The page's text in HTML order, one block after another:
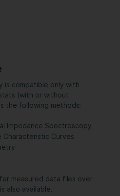
is compatible only with
(with or without
the following methods:
Impedance Spectroscopy
Characteristic Curves
measured data files over
is also available.